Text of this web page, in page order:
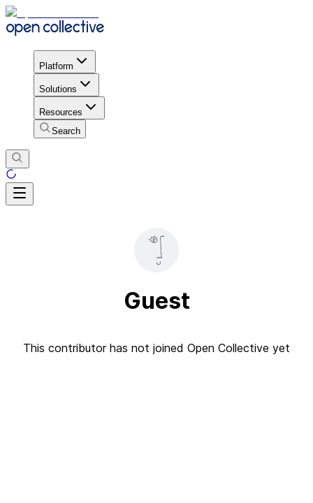
Platform
Solutions
Resources
Search
Guest
This contributor has not joined Open Collective yet